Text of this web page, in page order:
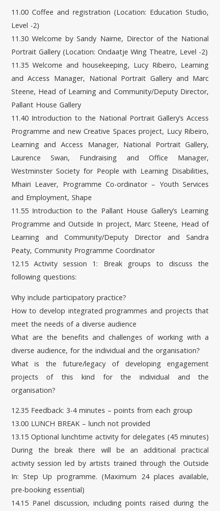
11.00 Coffee and registration (Location: Education Studio,
Level -2)
11.30 Welcome by Sandy Nairne, Director of the National
Portrait Gallery (Location: Ondaatje Wing Theatre, Level -2)
11.35 Welcome and housekeeping, Lucy Ribeiro, Learning
and Access Manager, National Portrait Gallery and Marc
Steene, Head of Learning and Community/Deputy Director,
Pallant House Gallery
11.40 Introduction to the National Portrait Gallery’s Access
Programme and new Creative Spaces project, Lucy Ribeiro,
Learning and Access Manager, National Portrait Gallery,
Laurence Swan, Fundraising and Office Manager,
Westminster Society for People with Learning Disabilities,
Mhairi Leaver, Programme Co-ordinator – Youth Services
and Employment, Shape
11.55 Introduction to the Pallant House Gallery’s Learning
Programme and Outside In project, Marc Steene, Head of
Learning and Community/Deputy Director and Sandra
Peaty, Community Programme Coordinator
12.15 Activity session 1: Break groups to discuss the
following questions:
Why include participatory practice?
How to develop integrated programmes and projects that
meet the needs of a diverse audience
What are the benefits and challenges of working with a
diverse audience, for the individual and the organisation?
What is the future/legacy of developing engagement
projects of this kind for the individual and the
organisation?
12.35 Feedback: 3-4 minutes – points from each group
13.00 LUNCH BREAK – lunch not provided
13.15 Optional lunchtime activity for delegates (45 minutes)
During the break there will be an additional practical
activity session led by artists trained through the Outside
In: Step Up programme. (Maximum 24 places available,
pre-booking essential)
14.15 Panel discussion, including points raised during the